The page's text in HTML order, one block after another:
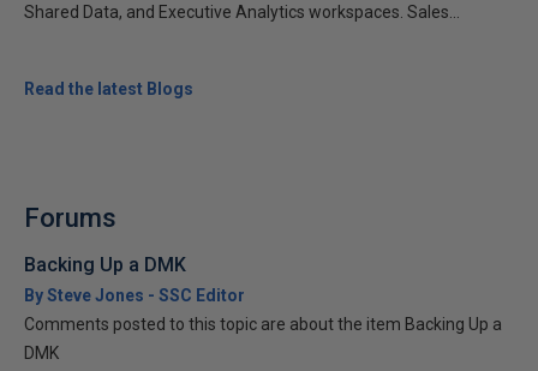
Shared Data, and Executive Analytics workspaces. Sales...
Read the latest Blogs
Forums
Backing Up a DMK
By Steve Jones - SSC Editor
Comments posted to this topic are about the item Backing Up a
DMK